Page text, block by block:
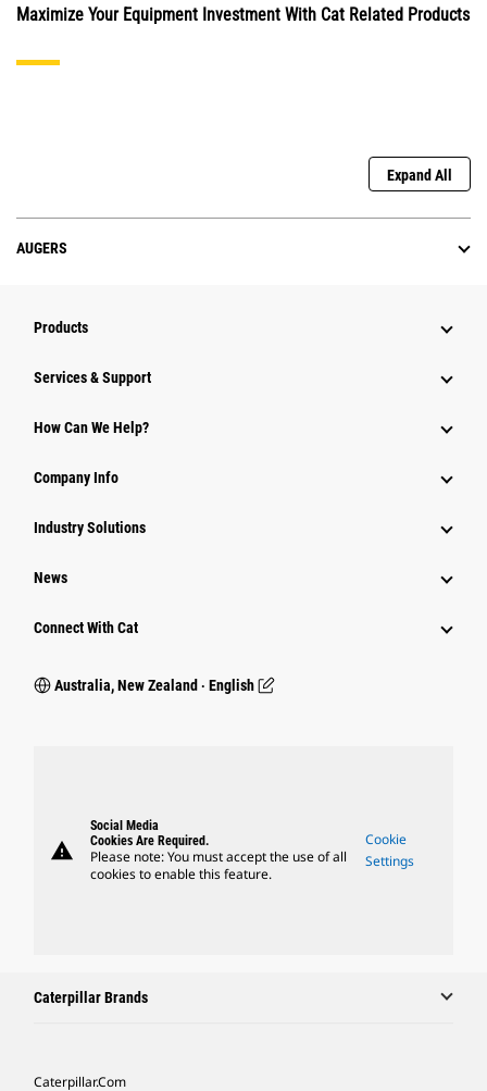
Maximize Your Equipment Investment With Cat Related Products
Expand All
AUGERS
Products
Services & Support
How Can We Help?
Company Info
Industry Solutions
News
Connect With Cat
Australia, New Zealand ‧ English
warning
Social Media
Cookies Are Required.
Please note: You must accept the use of all
cookies to enable this feature.
Cookie
Settings
Caterpillar Brands
Caterpillar.com